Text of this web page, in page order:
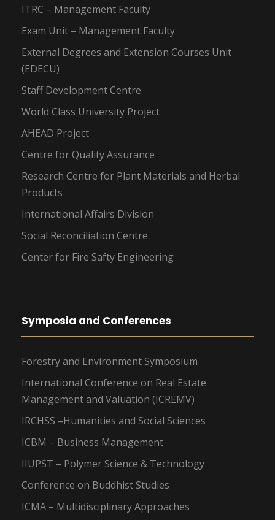
ITRC – Management Faculty
Exam Unit – Management Faculty
External Degrees and Extension Courses Unit
(EDECU)
Staff Development Centre
World Class University Project
AHEAD Project
Centre for Quality Assurance
Research Centre for Plant Materials and Herbal
Products
International Affairs Division
Social Reconciliation Centre
Center for Fire Safty Engineering
Symposia and Conferences
Forestry and Environment Symposium
International Conference on Real Estate
Management and Valuation (ICREMV)
IRCHSS –Humanities and Social Sciences
ICBM – Business Management
IIUPST – Polymer Science & Technology
Conference on Buddhist Studies
ICMA – Multidisciplinary Approaches